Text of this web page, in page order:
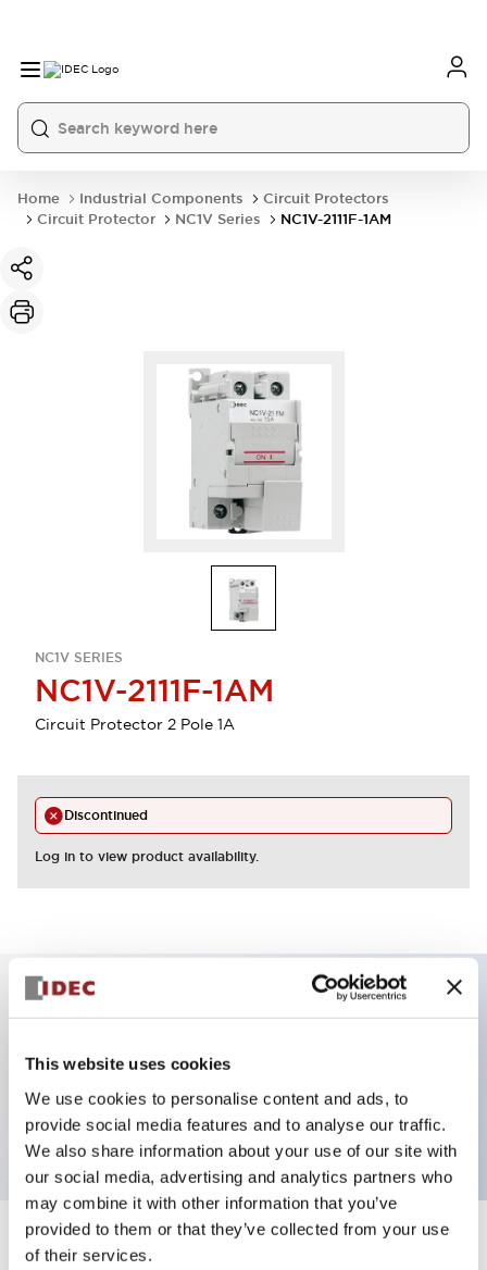
This website uses cookies
We use cookies to personalise content and ads, to
provide social media features and to analyse our traffic.
We also share information about your use of our site with
our social media, advertising and analytics partners who
may combine it with other information that you’ve
provided to them or that they’ve collected from your use
of their services.
Home Industrial Components
Circuit Protectors
Circuit Protector
NC1V Series NC1V-2111F-1AM
NC1V SERIES
NC1V-2111F-1AM
Circuit Protector 2 Pole 1A
Discontinued
Log in to view product availability.
2 pole Current trip One aux contact Inertia delay
1A Slow time Delay
Specifications